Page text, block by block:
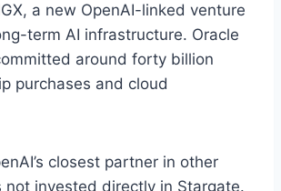
a new OpenAI-linked venture
term AI infrastructure. Oracle
around forty billion
purchases and cloud
closest partner in other
not invested directly in Stargate.